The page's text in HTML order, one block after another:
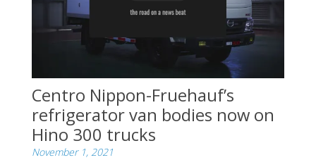
Centro Nippon-Fruehauf’s
refrigerator van bodies now on
Hino 300 trucks
November 1, 2021